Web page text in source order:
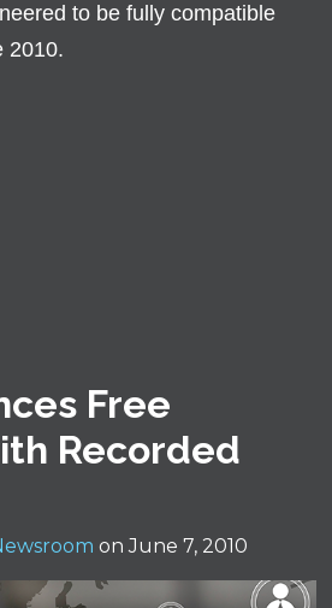
to be fully compatible
2010.
Free
Recorded
on June 7, 2010